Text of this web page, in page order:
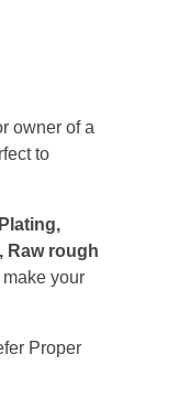
owner of a
to
Raw rough
make your
Proper